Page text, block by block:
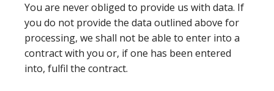
You are never obliged to provide us with data. If
you do not provide the data outlined above for
processing, we shall not be able to enter into a
contract with you or, if one has been entered
into, fulfil the contract.